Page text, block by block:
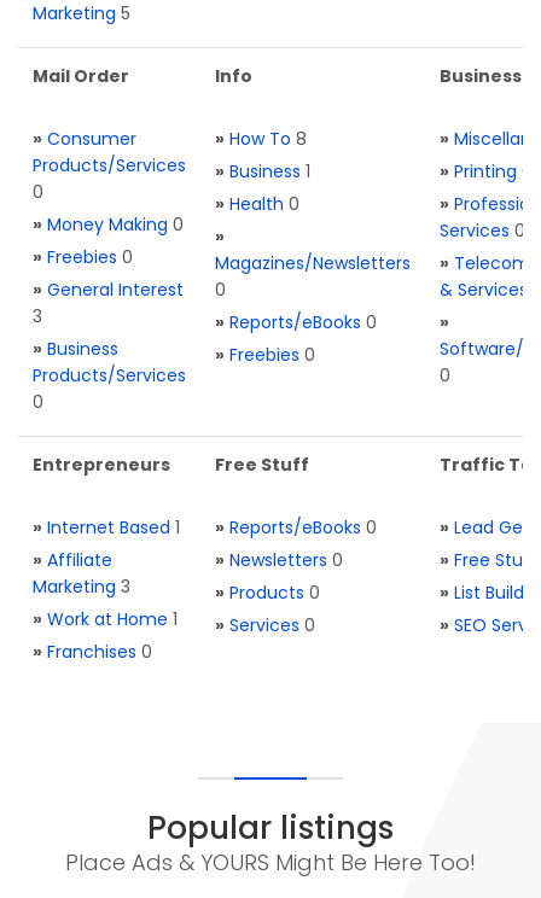
Marketing 5
Mail Order
» Consumer
Products/Services
0
» Money Making 0
» Freebies 0
» General Interest
3
» Business
Products/Services
0
Info
» How To 8
» Business 1
» Health 0
»
Magazines/Newsletters
0
» Reports/eBooks 0
» Freebies 0
Business
»
» Printing 0
»
Services 0
» Telecom.
& Services
»
Software/
0
Entrepreneurs
» Internet Based 1
» Affiliate
Marketing 3
» Work at Home 1
» Franchises 0
Free Stuff
» Reports/eBooks 0
» Newsletters 0
» Products 0
» Services 0
Traffic
» Lead
» Free Stuff
» List
» SEO
Popular listings
Place Ads & YOURS Might Be Here Too!